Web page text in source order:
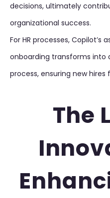
decisions, ultimately
organizational success.
For HR processes, Copilot’s
onboarding transforms into
process, ensuring new hires
The